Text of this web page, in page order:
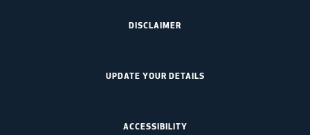
DISCLAIMER
UPDATE YOUR DETAILS
ACCESSIBILITY